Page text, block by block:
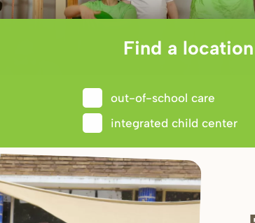
Find a
out-of-school care
integrated child center